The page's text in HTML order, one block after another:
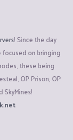
! Since the day
focused on bringing
these being
OP Prison, OP
SkyMines!